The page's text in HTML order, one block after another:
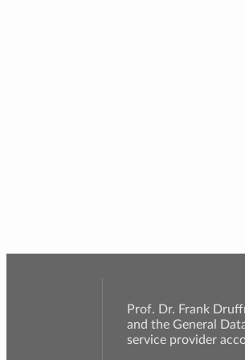
Prof. Dr. Frank
and the General
service provider